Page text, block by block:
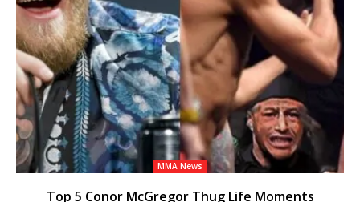
MMA News
Top 5 Conor McGregor Thug Life Moments